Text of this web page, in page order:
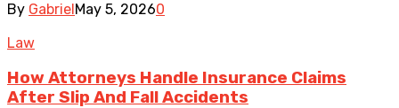
By GabrielMay 5, 20260
Law
How Attorneys Handle Insurance Claims
After Slip And Fall Accidents